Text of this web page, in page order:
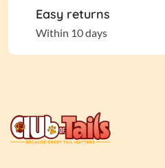
Easy returns
Within 10 days